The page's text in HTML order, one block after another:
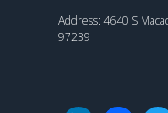
Address: 4640 S
97239